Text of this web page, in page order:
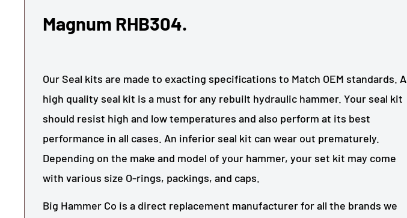
Magnum RHB304.
Our Seal kits are made to exacting specifications to Match OEM standards. A
high quality seal kit is a must for any rebuilt hydraulic hammer. Your seal kit
should resist high and low temperatures and also perform at its best
performance in all cases. An inferior seal kit can wear out prematurely.
Depending on the make and model of your hammer, your set kit may come
with various size O-rings, packings, and caps.
Big Hammer Co is a direct replacement manufacturer for all the brands we